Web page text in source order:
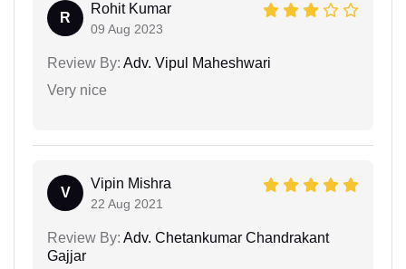
R
Rohit Kumar
09 Aug 2023
Review By: Adv. Vipul Maheshwari
Very nice
V
Vipin Mishra
22 Aug 2021
Review By: Adv. Chetankumar Chandrakant
Gajjar